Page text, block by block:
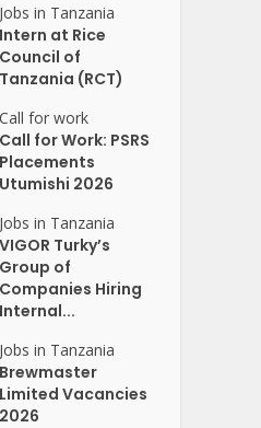
Jobs in Tanzania
Intern at Rice
Council of
Tanzania (RCT)
Call for work
Call for Work: PSRS
Placements
Utumishi 2026
Jobs in Tanzania
VIGOR Turky’s
Group of
Companies Hiring
Internal...
Jobs in Tanzania
Brewmaster
Limited Vacancies
2026